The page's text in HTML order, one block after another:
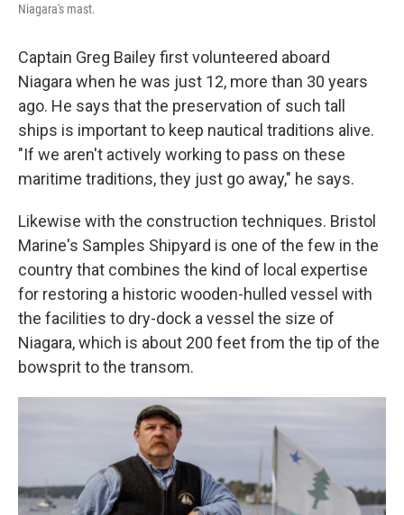
Niagara's mast.
Captain Greg Bailey first volunteered aboard
Niagara when he was just 12, more than 30 years
ago. He says that the preservation of such tall
ships is important to keep nautical traditions alive.
"If we aren't actively working to pass on these
maritime traditions, they just go away," he says.
Likewise with the construction techniques. Bristol
Marine's Samples Shipyard is one of the few in the
country that combines the kind of local expertise
for restoring a historic wooden-hulled vessel with
the facilities to dry-dock a vessel the size of
Niagara, which is about 200 feet from the tip of the
bowsprit to the transom.